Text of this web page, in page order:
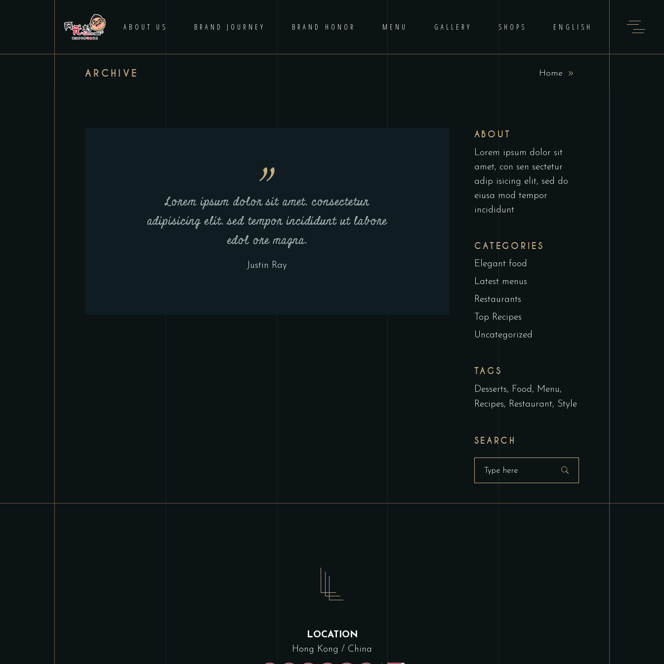
HOME ABOUT US BRAND JOURNEY BRAND HONOR MENU GALLERY SHOPS ENGLISH
ARCHIVE Home
Lorem ipsum dolor sit amet, consectetur
adipisicing elit, sed tempor incididunt ut labore
edol ore magna.
Justin Ray
ABOUT
Lorem ipsum dolor sit
amet, con sen sectetur
adip isicing elit, sed do
eiusa mod tempor
incididunt
CATEGORIES
Elegant food
Latest menus
Restaurants
Top Recipes
Uncategorized
TAGS
Desserts Food
Menu
Recipes
Restaurant Style
SEARCH
LOCATION
Hong Kong / China